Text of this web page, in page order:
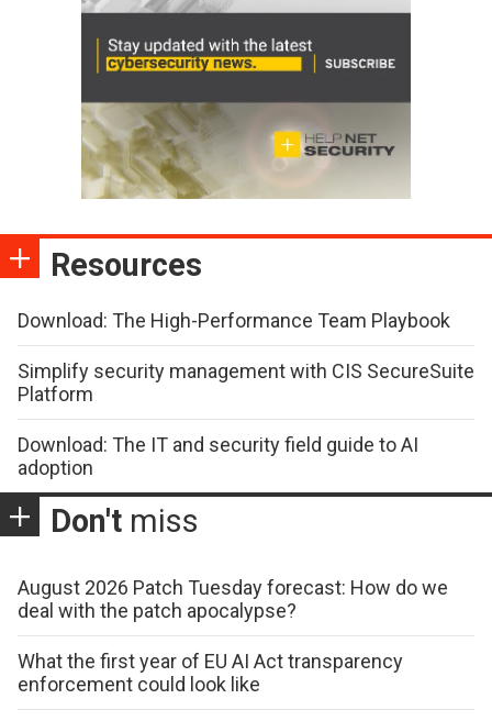
Resources
Download: The High-Performance Team Playbook
Simplify security management with CIS SecureSuite
Platform
Download: The IT and security field guide to AI
adoption
Don't miss
August 2026 Patch Tuesday forecast: How do we
deal with the patch apocalypse?
What the first year of EU AI Act transparency
enforcement could look like